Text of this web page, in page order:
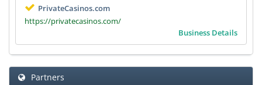
PrivateCasinos.com
https://privatecasinos.com/
Business Details
Partners